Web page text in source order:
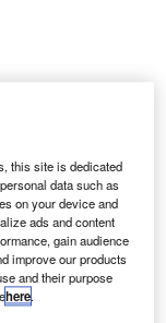
for several
its
mission.
State
Kentucky Space
this site is dedicated
data such as
on your device and
ads and content
gain audience
improve our products
and their purpose
here.